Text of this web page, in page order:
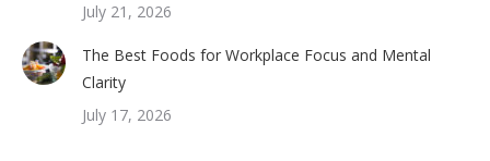
July 21, 2026
The Best Foods for Workplace Focus and Mental
Clarity
July 17, 2026